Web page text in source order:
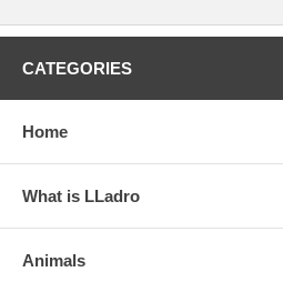
CATEGORIES
Home
What is LLadro
Animals